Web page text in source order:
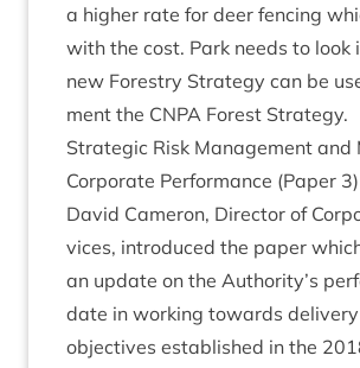
a high­er rate for deer fen­cing
with the cost. Park needs to look
new Forestry Strategy can be
ment the CNPA Forest Strategy.
Stra­tegic Risk Man­age­ment and
Cor­por­ate Per­form­ance (Paper 3)
Dav­id Camer­on, Dir­ect­or of
vices, intro­duced the paper
an update on the Authority’s
date in work­ing towards
object­ives estab­lished in the